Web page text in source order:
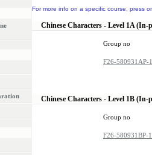
For more info on a specific course, press
Chinese Characters - Level 1A (In-
Group no
F26-580931AP-1
Chinese Characters - Level 1B (In-
Group no
F26-580931BP-1